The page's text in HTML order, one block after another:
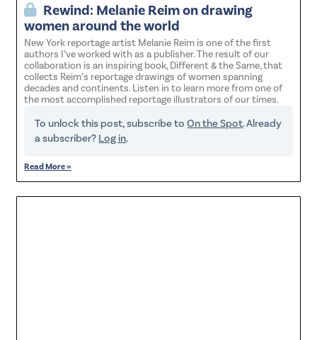
Rewind: Melanie Reim on drawing
women around the world
New York reportage artist Melanie Reim is one of the first
authors I’ve worked with as a publisher. The result of our
collaboration is an inspiring book, Different & the Same, that
collects Reim’s reportage drawings of women spanning
decades and continents. Listen in to learn more from one of
the most accomplished reportage illustrators of our times.
To unlock this post, subscribe toOn the Spot. Already
a subscriber? Log in.
Read More »